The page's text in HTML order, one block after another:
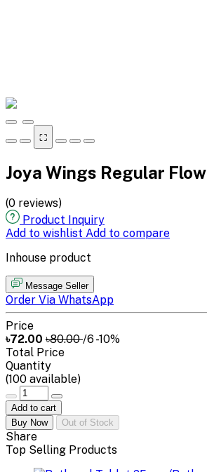
⛶
Joya Wings Regular Flow
(0 reviews)
Product Inquiry
Add to wishlist Add to compare
Inhouse product
Message Seller
Order Via WhatsApp
Price
৳72.00 ৳80.00/6-10%
Total Price
Quantity
(100 available)
Add to cart
Buy Now
Out of Stock
Share
Top Selling Products